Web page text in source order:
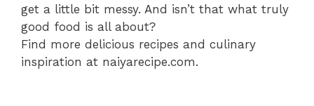
get a little bit messy. And isn’t that what truly
good food is all about?
Find more delicious recipes and culinary
inspiration at naiyarecipe.com.